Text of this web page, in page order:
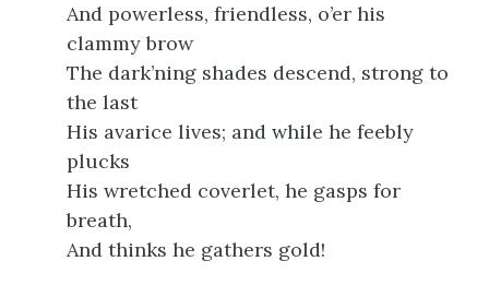
And powerless, friendless, o’er his
clammy brow
The dark’ning shades descend, strong to
the last
His avarice lives; and while he feebly
plucks
His wretched coverlet, he gasps for
breath,
And thinks he gathers gold!